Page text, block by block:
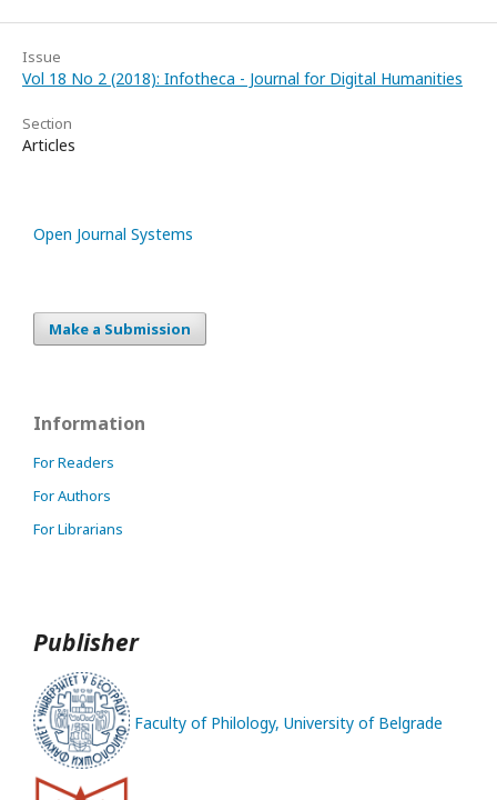
Issue
Vol 18 No 2 (2018): Infotheca - Journal for Digital Humanities
Section
Articles
Open Journal Systems
Make a Submission
Information
For Readers
For Authors
For Librarians
Publisher
Faculty of Philology, University of Belgrade